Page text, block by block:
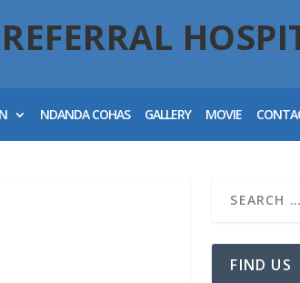
NDANDA COHAS GALLERY MOVIE
FIND US